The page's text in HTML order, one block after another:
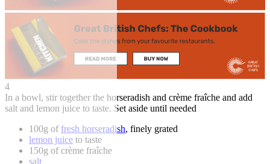
4
In a bowl, stir together the horseradish and crème fraîche and add
salt and lemon juice to taste. Set aside until needed
100g of fresh horseradish, finely grated
lemon juice to taste
150g of crème fraîche
salt